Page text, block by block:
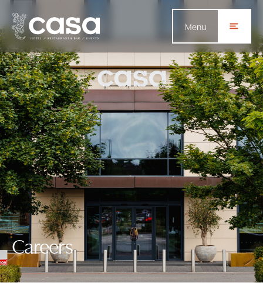
Menu
Careers